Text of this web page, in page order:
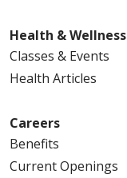
Health & Wellness
Classes & Events
Health Articles
Careers
Benefits
Current Openings